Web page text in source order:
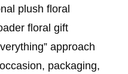
plush floral
floral gift
approach
packaging,